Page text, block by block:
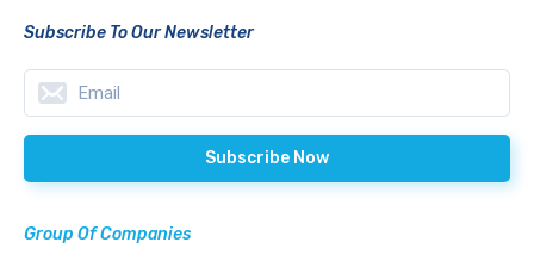
Subscribe To Our Newsletter
Group Of Companies